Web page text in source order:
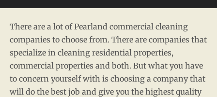
There are a lot of Pearland commercial cleaning
companies to choose from. There are companies that
specialize in cleaning residential properties,
commercial properties and both. But what you have
to concern yourself with is choosing a company that
will do the best job and give you the highest quality